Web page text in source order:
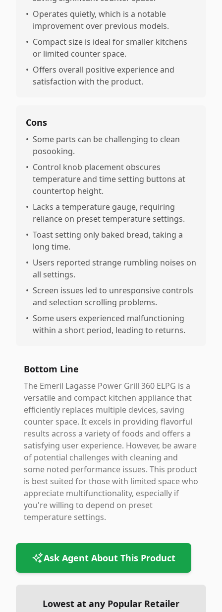
• Operates quietly, which is a notable
improvement over previous models.
• Compact size is ideal for smaller kitchens
or limited counter space.
• Offers overall positive experience and
satisfaction with the product.
Cons
• Some parts can be challenging to clean
posooking.
• Control knob placement obscures
temperature and time setting buttons at
countertop height.
• Lacks a temperature gauge, requiring
reliance on preset temperature settings.
• Toast setting only baked bread, taking a
long time.
• Users reported strange rumbling noises on
all settings.
• Screen issues led to unresponsive controls
and selection scrolling problems.
• Some users experienced malfunctioning
within a short period, leading to returns.
Bottom Line
The Emeril Lagasse Power Grill 360 ELPG is a
versatile and compact kitchen appliance that
efficiently replaces multiple devices, saving
counter space. It excels in providing flavorful
results across a variety of foods and offers a
satisfying user experience. However, be aware
of potential challenges with cleaning and
some noted performance issues. This product
is best suited for those with limited space who
appreciate multifunctionality, especially if
you're willing to depend on preset
temperature settings.
Ask Agent About This Product
Lowest at any Popular Retailer